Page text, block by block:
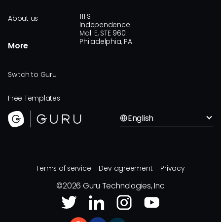
About us
More
Switch to Guru
Free Templates
111 S
Independence
Mall E, STE 960
Philadelphia, PA
English
Terms of service Dev agreement Privacy
©2026 Guru Technologies, Inc